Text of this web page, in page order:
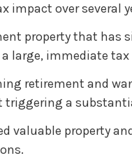
impact over several
property that has
large, immediate tax
retirement and
a
valuable property